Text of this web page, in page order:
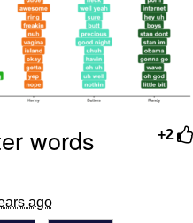
+2
words
ago